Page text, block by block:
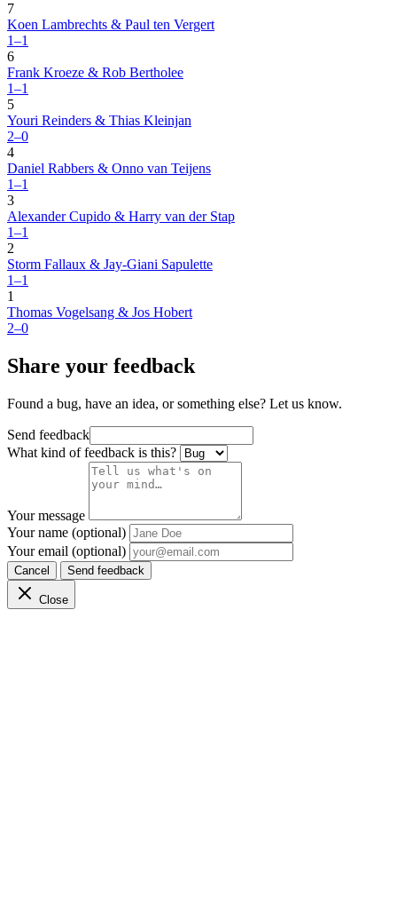
7
Koen Lambrechts & Paul ten Vergert
1–1
6
Frank Kroeze & Rob Bertholee
1–1
5
Youri Reinders & Thias Kleinjan
2–0
4
Daniel Rabbers & Onno van Teijens
1–1
3
Alexander Cupido & Harry van der Stap
1–1
2
Storm Fallaux & Jay-Giani Sapulette
1–1
1
Thomas Vogelsang & Jos Hobert
2–0
Share your feedback
Found a bug, have an idea, or something else? Let us know.
Send feedback
What kind of feedback is this?
Your message
Your name (optional)
Your email (optional)
Cancel Send feedback
Close